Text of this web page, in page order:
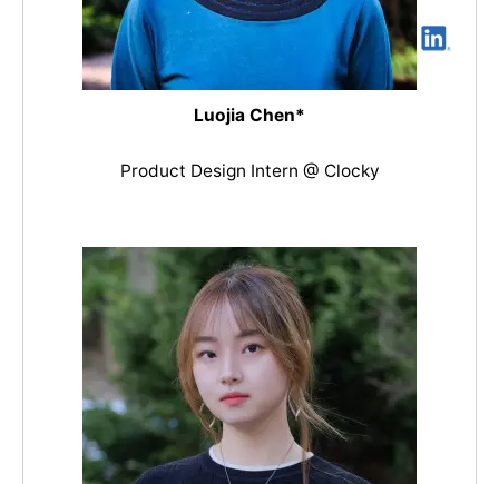
Luojia Chen*
Product Design Intern @ Clocky